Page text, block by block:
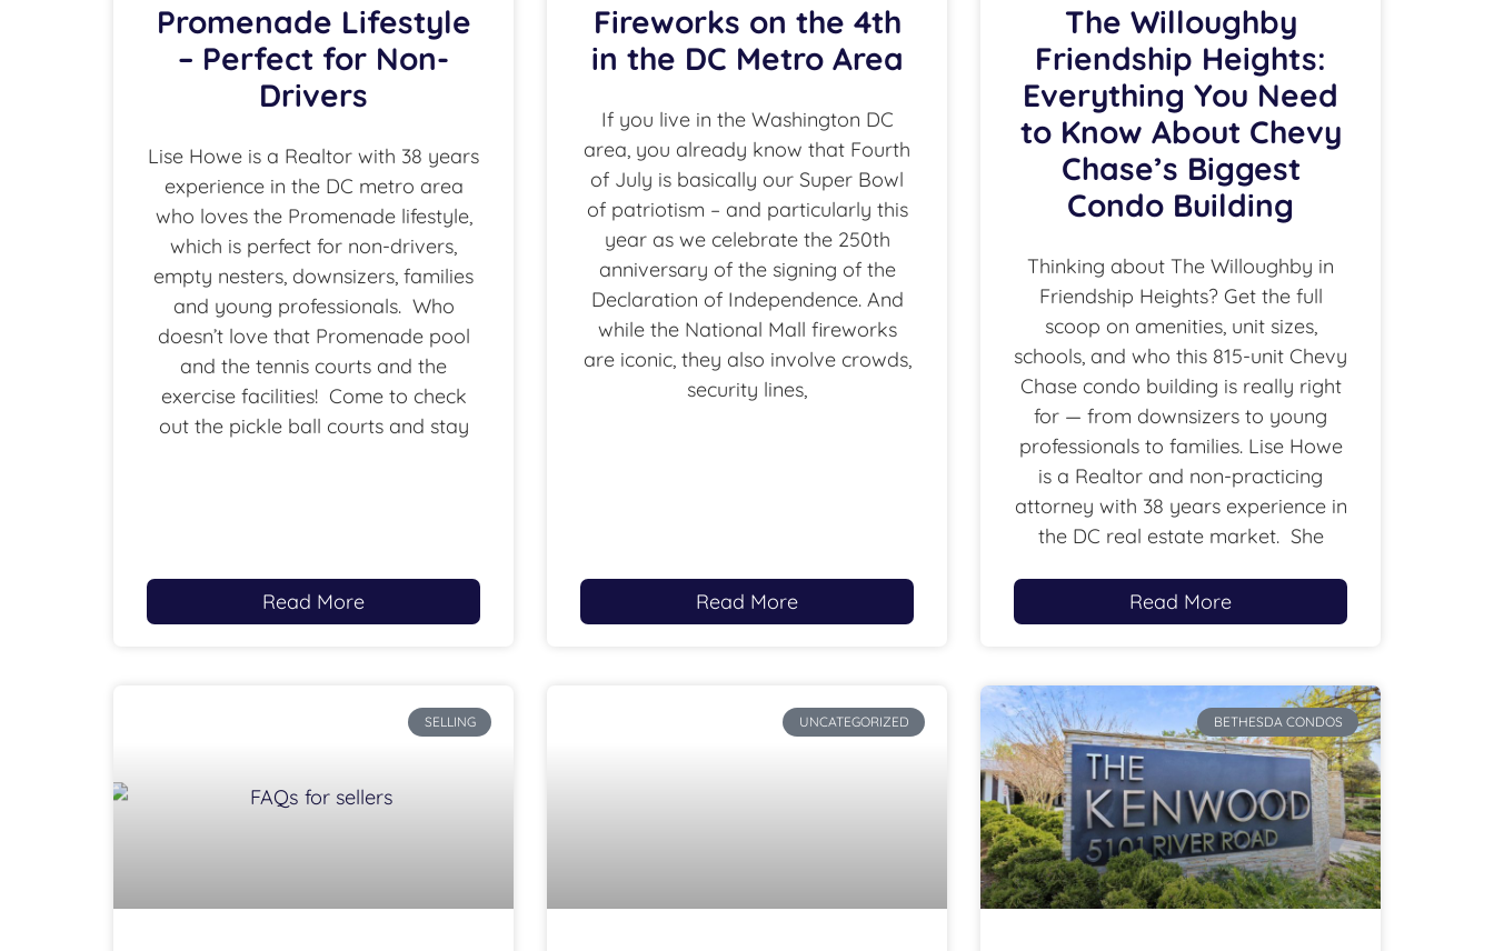
Promenade Lifestyle
– Perfect for Non-
Drivers
Lise Howe is a Realtor with 38 years
experience in the DC metro area
who loves the Promenade lifestyle,
which is perfect for non-drivers,
empty nesters, downsizers, families
and young professionals. Who
doesn’t love that Promenade pool
and the tennis courts and the
exercise facilities! Come to check
out the pickle ball courts and stay
Read More
Fireworks on the 4th
in the DC Metro Area
If you live in the Washington DC
area, you already know that Fourth
of July is basically our Super Bowl
of patriotism – and particularly this
year as we celebrate the 250th
anniversary of the signing of the
Declaration of Independence. And
while the National Mall fireworks
are iconic, they also involve crowds,
security lines,
Read More
The Willoughby
Friendship Heights:
Everything You Need
to Know About Chevy
Chase’s Biggest
Condo Building
Thinking about The Willoughby in
Friendship Heights? Get the full
scoop on amenities, unit sizes,
schools, and who this 815-unit Chevy
Chase condo building is really right
for — from downsizers to young
professionals to families. Lise Howe
is a Realtor and non-practicing
attorney with 38 years experience in
the DC real estate market. She
Read More
SELLING UNCATEGORIZED BETHESDA CONDOS